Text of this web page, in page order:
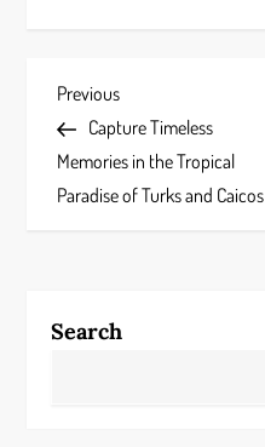
P
o
s
n
Previous
Post
Previous
Capture Timeless
Memories in the Tropical
Paradise of Turks and Caicos
Search